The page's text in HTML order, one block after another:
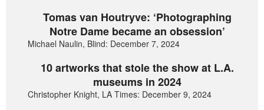
Tomas van Houtryve: ‘Photographing
Notre Dame became an obsession’
Michael Naulin, Blind: December 7, 2024
10 artworks that stole the show at L.A.
museums in 2024
Christopher Knight, LA Times: December 9, 2024